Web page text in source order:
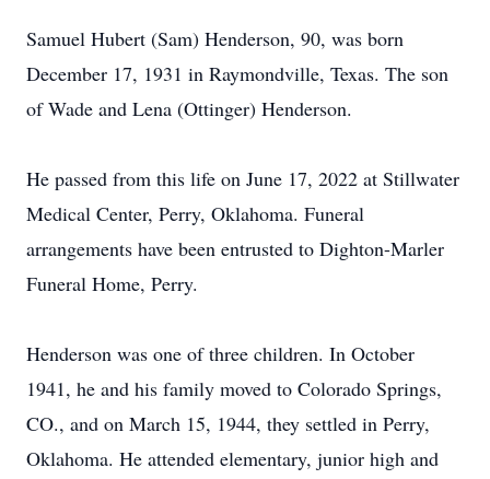
Samuel Hubert (Sam) Henderson, 90, was born
December 17, 1931 in Raymondville, Texas. The son
of Wade and Lena (Ottinger) Henderson.
He passed from this life on June 17, 2022 at Stillwater
Medical Center, Perry, Oklahoma. Funeral
arrangements have been entrusted to Dighton-Marler
Funeral Home, Perry.
Henderson was one of three children. In October
1941, he and his family moved to Colorado Springs,
CO., and on March 15, 1944, they settled in Perry,
Oklahoma. He attended elementary, junior high and